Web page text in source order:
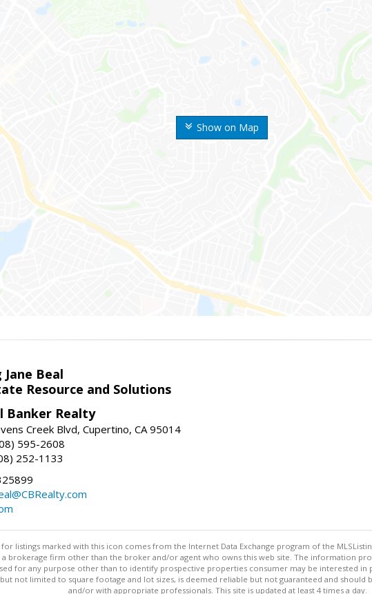
Show on Map
Jane Beal
Resource and Solutions
Banker Realty
Creek Blvd, Cupertino, CA 95014
595-2608
252-1133
listings marked with this icon comes from the Internet Data Exchange program of the
a brokerage firm other than the broker and/or agent who owns this web site. The information
for any purpose other than to identify prospective properties consumer may be interested in
not limited to square footage and lot sizes, is deemed reliable but not guaranteed and
and/or with appropriate professionals. This site is updated at least 4 times a day.